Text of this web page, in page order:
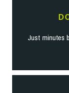
Just minutes